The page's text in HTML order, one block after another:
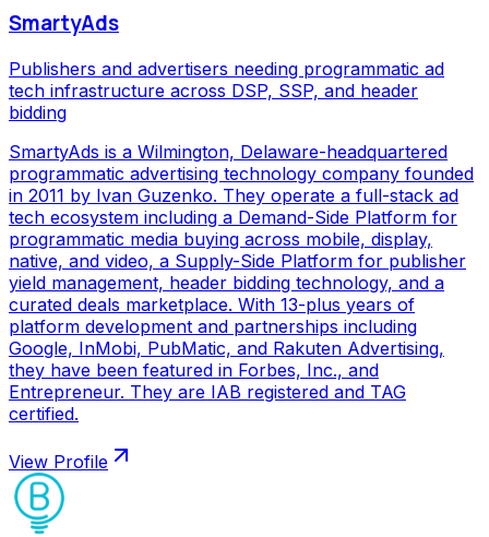
SmartyAds
Publishers and advertisers needing programmatic ad
tech infrastructure across DSP, SSP, and header
bidding
SmartyAds is a Wilmington, Delaware-headquartered
programmatic advertising technology company founded
in 2011 by Ivan Guzenko. They operate a full-stack ad
tech ecosystem including a Demand-Side Platform for
programmatic media buying across mobile, display,
native, and video, a Supply-Side Platform for publisher
yield management, header bidding technology, and a
curated deals marketplace. With 13-plus years of
platform development and partnerships including
Google, InMobi, PubMatic, and Rakuten Advertising,
they have been featured in Forbes, Inc., and
Entrepreneur. They are IAB registered and TAG
certified.
View Profile